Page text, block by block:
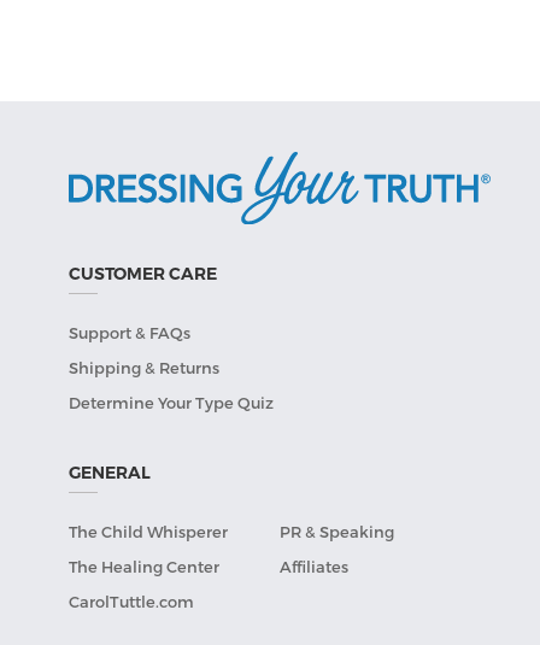
CUSTOMER CARE
Support & FAQs
Shipping & Returns
Determine Your Type Quiz
GENERAL
The Child Whisperer
PR & Speaking
The Healing Center
Affiliates
CarolTuttle.com